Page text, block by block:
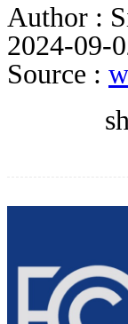
Author :
2024-09-
Source :